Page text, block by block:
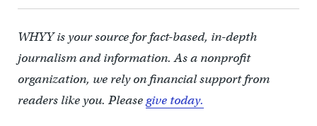
WHYY is your source for fact-based, in-depth
journalism and information. As a nonprofit
organization, we rely on financial support from
readers like you. Pleasegive today.